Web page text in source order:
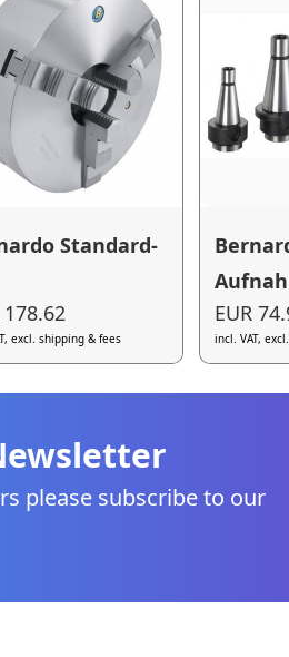
Standard-
178.62
excl. shipping & fees
EUR
incl. VAT,
please subscribe to our